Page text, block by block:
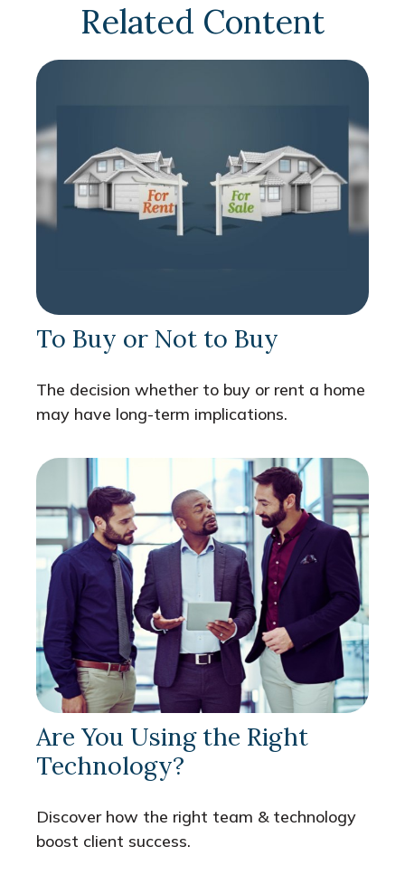
Related Content
To Buy or Not to Buy
The decision whether to buy or rent a home
may have long-term implications.
Are You Using the Right
Technology?
Discover how the right team & technology
boost client success.